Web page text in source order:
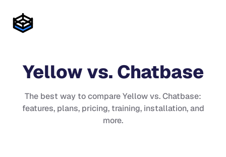
Yellow vs. Chatbase
The best way to compareYellowvs.Chatbase:
features, plans, pricing, training, installation, and
more.